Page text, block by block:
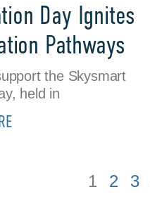
Day Ignites
Pathways
the Skysmart
held in
1 2 3